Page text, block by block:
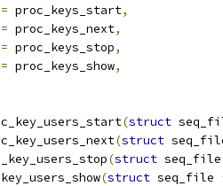
= proc_keys_start,
= proc_keys_next,
= proc_keys_stop,
= proc_keys_show,
(struct
(struct
(struct
(struct seq_file